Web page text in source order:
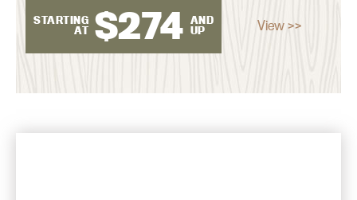
STARTING
AT $274 AND
UP
View >>